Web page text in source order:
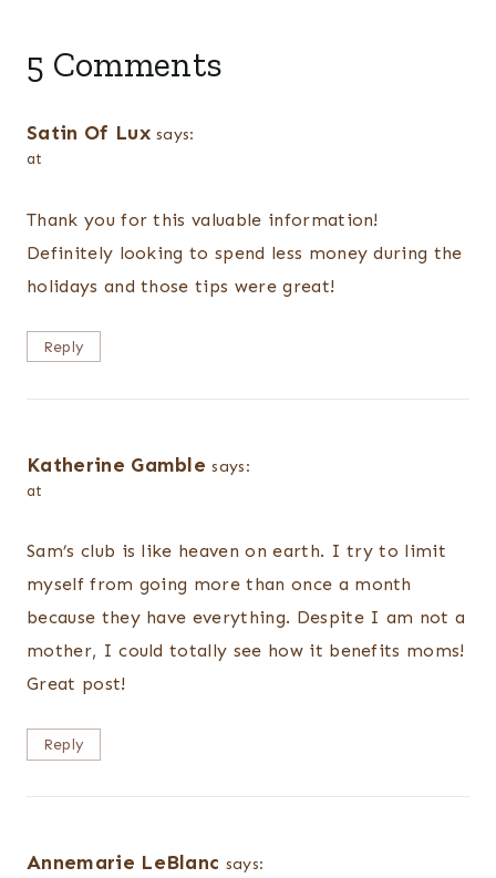
5 Comments
Satin Of Lux says:
at
Thank you for this valuable information!
Definitely looking to spend less money during the
holidays and those tips were great!
Reply
Katherine Gamble says:
at
Sam’s club is like heaven on earth. I try to limit
myself from going more than once a month
because they have everything. Despite I am not a
mother, I could totally see how it benefits moms!
Great post!
Reply
Annemarie LeBlanc says: